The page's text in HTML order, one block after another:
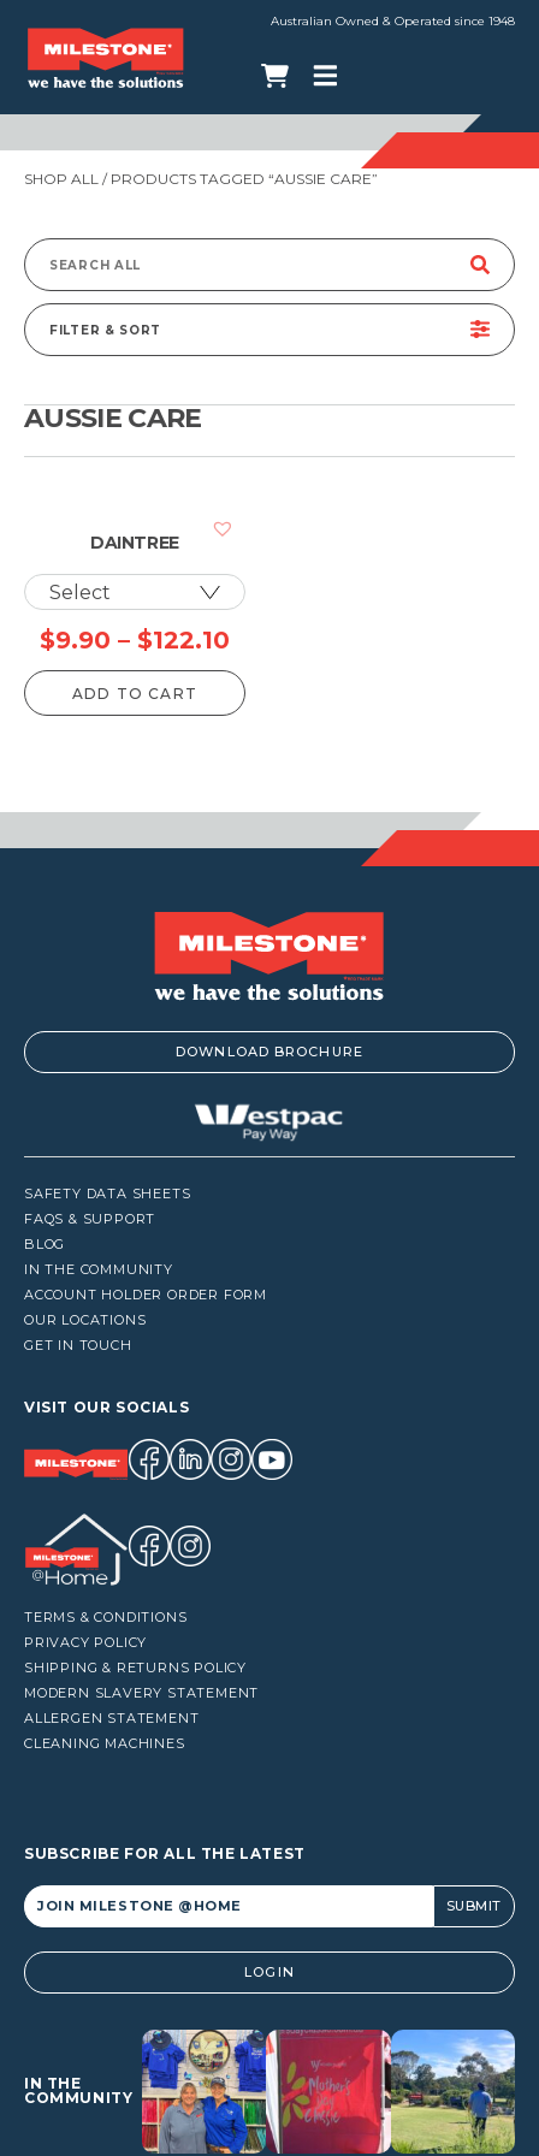
Australian Owned & Operated since 1948
SHOP ALL / PRODUCTS TAGGED “AUSSIE CARE”
Search
for:
FILTER & SORT
AUSSIE CARE
DAINTREE
$9.90 – $122.10
range:
$9.90
ADD TO CART
DOWNLOAD BROCHURE
SAFETY DATA SHEETS
FAQS & SUPPORT
BLOG
IN THE COMMUNITY
ACCOUNT HOLDER ORDER FORM
OUR LOCATIONS
GET IN TOUCH
VISIT OUR SOCIALS
TERMS & CONDITIONS
PRIVACY POLICY
SHIPPING & RETURNS POLICY
MODERN SLAVERY STATEMENT
ALLERGEN STATEMENT
CLEANING MACHINES
SUBSCRIBE FOR ALL THE LATEST
Alternative: LOGIN
IN THE
COMMUNITY